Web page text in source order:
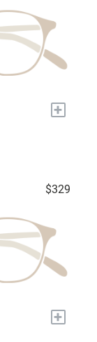
+
$329
+